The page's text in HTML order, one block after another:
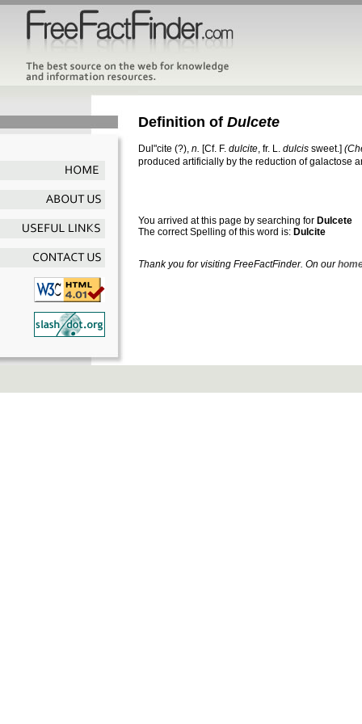
Definition of Dulcete
Dul"cite (?), n. [Cf. F. dulcite, fr. L. dulcis sweet.]
produced artificially by the reduction of galactose
You arrived at this page by searching for Dulcete
The correct Spelling of this word is: Dulcite
Thank you for visiting FreeFactFinder. On our